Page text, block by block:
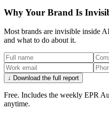
Why Your Brand Is
Most brands are invisible inside
and what to do about it.
↓ Download the full report
Free. Includes the weekly EPR
anytime.